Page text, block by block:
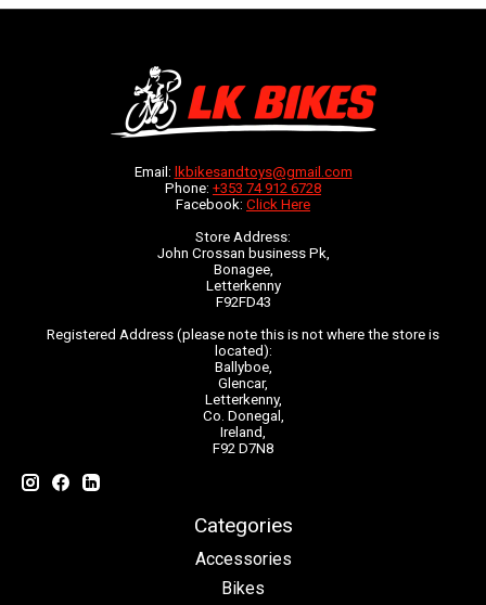
Email: lkbikesandtoys@gmail.com
Phone: +353 74 912 6728
Facebook: Click Here
Store Address:
John Crossan business Pk,
Bonagee,
Letterkenny
F92FD43
Registered Address (please note this is not where the store is
located):
Ballyboe,
Glencar,
Letterkenny,
Co. Donegal,
Ireland,
F92 D7N8
Categories
Accessories
Bikes